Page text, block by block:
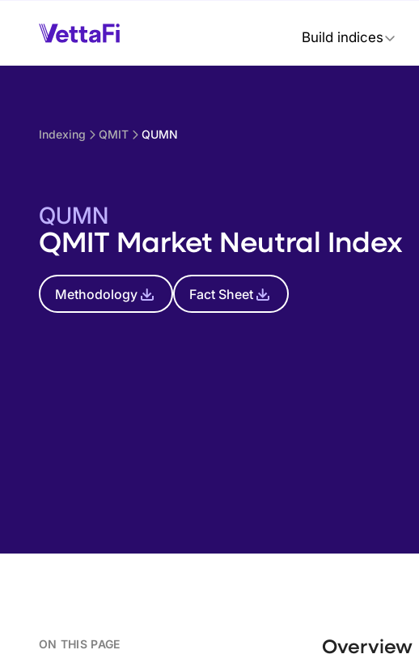
Build indices
Indexing QMIT QUMN
QUMN
QMIT Market Neutral Index
Methodology Fact Sheet
ON THIS PAGE Overview